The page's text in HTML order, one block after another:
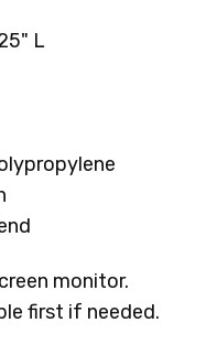
L
monitor.
first if needed.